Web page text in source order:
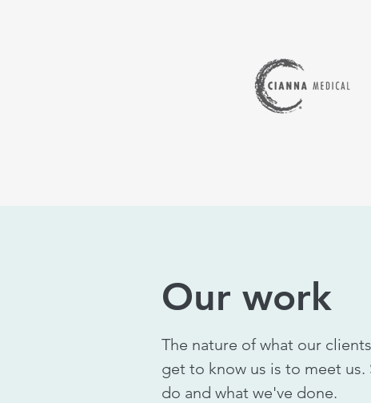
Our work
The nature of what our
get to know us is to meet
do and what we've done.